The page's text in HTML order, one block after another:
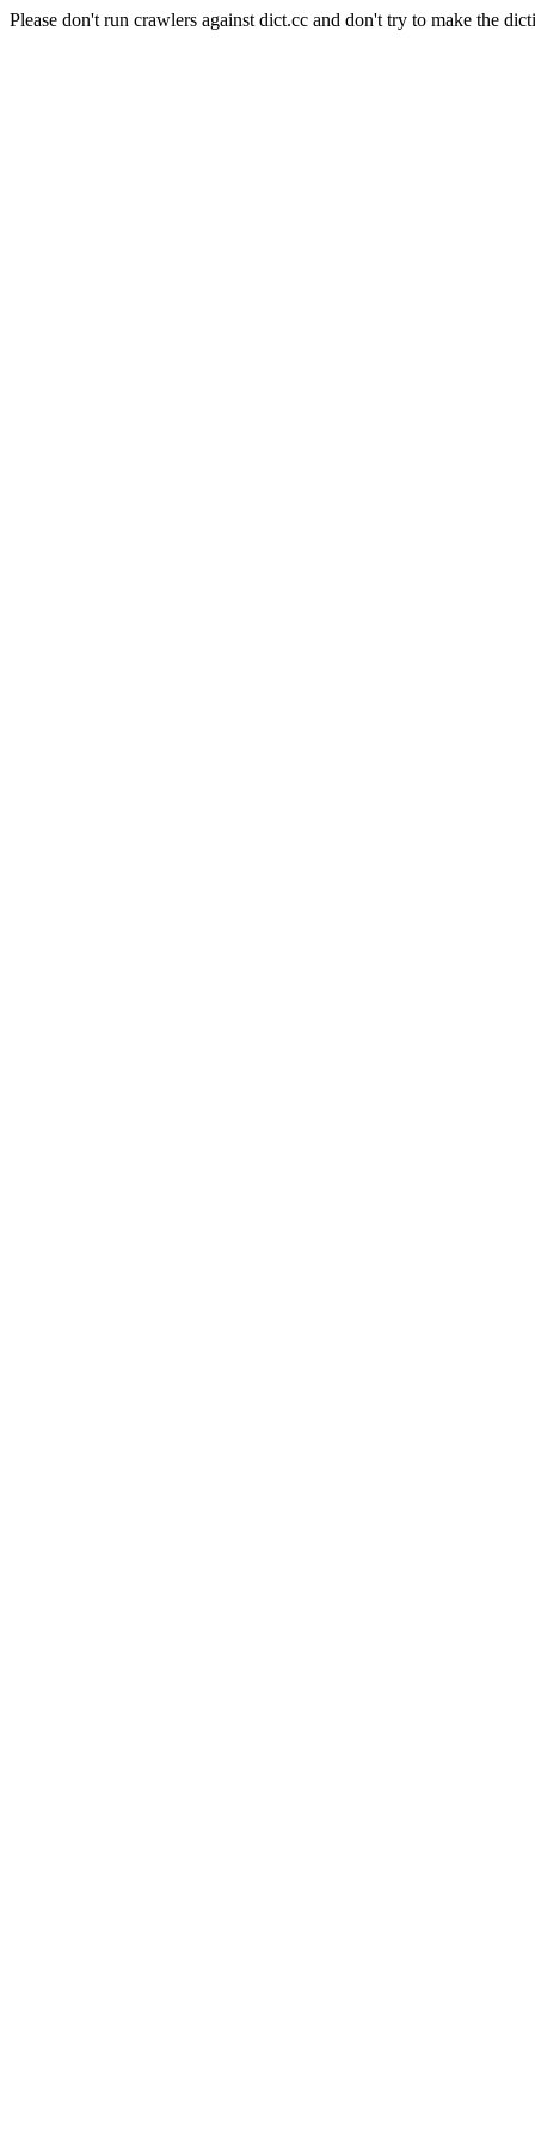
Please don't run crawlers against dict.cc and don't try to make the